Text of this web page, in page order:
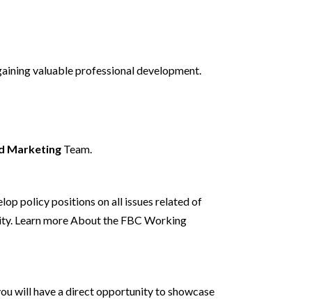
valuable professional development.
Marketing Team.
policy positions on all issues related of
Learn more About the FBC Working
will have a direct opportunity to showcase